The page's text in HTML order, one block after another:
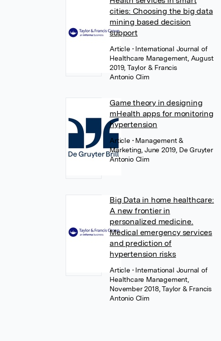
cities: Choosing the big data
mining based decision
support
Article • International Journal of
Healthcare Management, August
2019, Taylor & Francis
Antonio Clim
Game theory in designing
mHealth apps for monitoring
hypertension
Article • Management &
Marketing, June 2019, De Gruyter
Antonio Clim
Big Data in home healthcare:
A new frontier in
personalized medicine.
Medical emergency services
and prediction of
hypertension risks
Article • International Journal of
Healthcare Management,
November 2018, Taylor & Francis
Antonio Clim